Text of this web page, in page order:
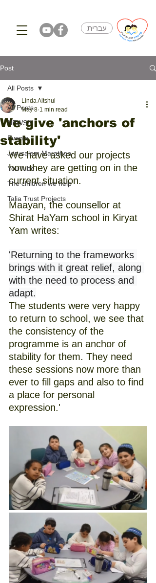
עברית
Post
All Posts
NEWS!!!
Events
Jerusalem Marathon
YouTube
The children we help
Talia Trust Projects
All Posts
We give 'anchors of
stability'
Linda Altshul
May 8 1 min read
We have asked our projects
how they are getting on in the
current situation.
Maayan, the counsellor at
Shirat HaYam school in Kiryat
Yam writes:
'Returning to the frameworks
brings with it great relief, along
with the need to process and
adapt.
The students were very happy
to return to school, we see that
the consistency of the
programme is an anchor of
stability for them. They need
these sessions now more than
ever to fill gaps and also to find
a place for personal
expression.'